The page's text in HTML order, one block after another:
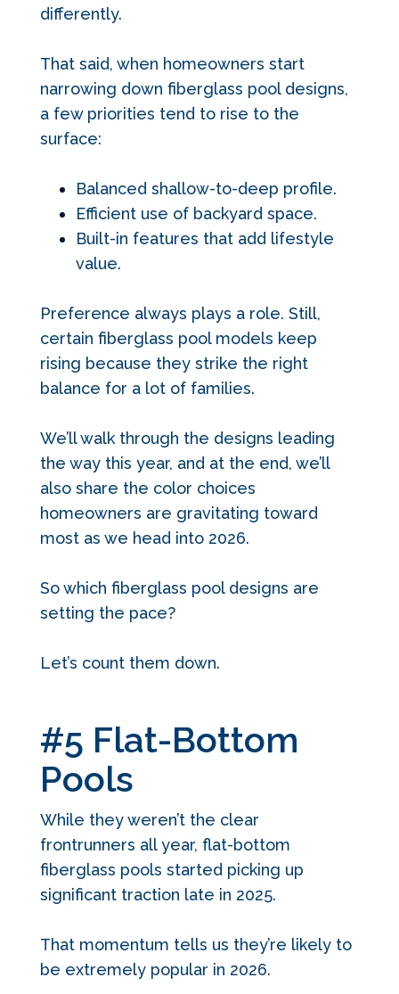
differently.
That said, when homeowners start
narrowing down fiberglass pool designs,
a few priorities tend to rise to the
surface:
Balanced shallow-to-deep profile.
Efficient use of backyard space.
Built-in features that add lifestyle
value.
Preference always plays a role. Still,
certain fiberglass pool models keep
rising because they strike the right
balance for a lot of families.
We’ll walk through the designs leading
the way this year, and at the end, we’ll
also share the color choices
homeowners are gravitating toward
most as we head into 2026.
So which fiberglass pool designs are
setting the pace?
Let’s count them down.
#5 Flat-Bottom
Pools
While they weren’t the clear
frontrunners all year, flat-bottom
fiberglass pools started picking up
significant traction late in 2025.
That momentum tells us they’re likely to
be extremely popular in 2026.